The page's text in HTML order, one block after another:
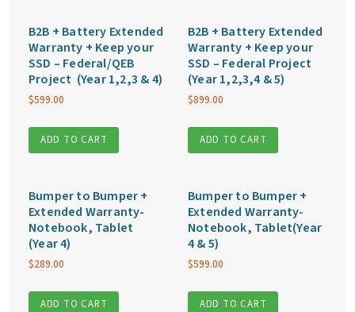
B2B + Battery Extended
Warranty + Keep your
SSD – Federal/QEB
Project (Year 1,2,3 & 4)
$599.00
ADD TO CART
B2B + Battery Extended
Warranty + Keep your
SSD – Federal Project
(Year 1,2,3,4 & 5)
$899.00
ADD TO CART
Bumper to Bumper +
Extended Warranty-
Notebook, Tablet
(Year 4)
$289.00
ADD TO CART
Bumper to Bumper +
Extended Warranty-
Notebook, Tablet(Year
4 & 5)
$599.00
ADD TO CART